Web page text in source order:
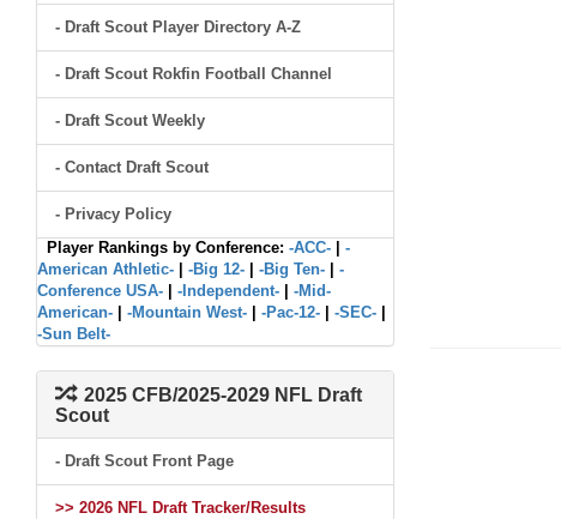
- Draft Scout Player Directory A-Z
- Draft Scout Rokfin Football Channel
- Draft Scout Weekly
- Contact Draft Scout
- Privacy Policy
Player Rankings by Conference: -ACC-
-
American Athletic-
-Big 12- -Big Ten-
-
Conference USA-
-Independent-
-Mid-
American-
-Mountain West- -Pac-12- -SEC-
-Sun Belt-
2025 CFB/2025-2029 NFL Draft
Scout
- Draft Scout Front Page
>> 2026 NFL Draft Tracker/Results